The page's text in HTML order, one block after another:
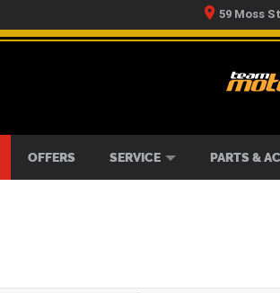
59 Moss
OFFERS SERVICE PARTS &